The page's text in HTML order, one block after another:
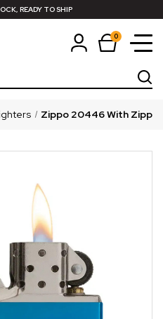
READY TO SHIP
0
Zippo 20446 With